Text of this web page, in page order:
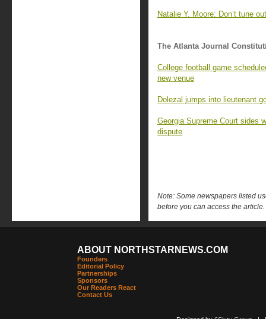
Natalie Y. Moore: Don’t tune
The Atlanta Journal
College football game
new venue
Dolezal jumps into lieutenant
Georgia Supreme Court sides
dispute
Note: Some newspapers listed
before you can access the article.
ABOUT NORTHSTARNEWS.COM
Founders
Editorial Policy
Partnerships
Sponsors
Our Readers React
Contact Us